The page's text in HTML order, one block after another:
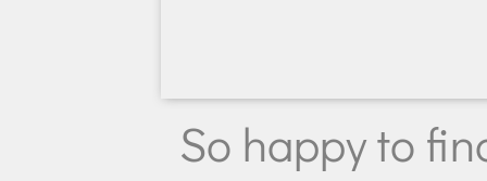
So happy to